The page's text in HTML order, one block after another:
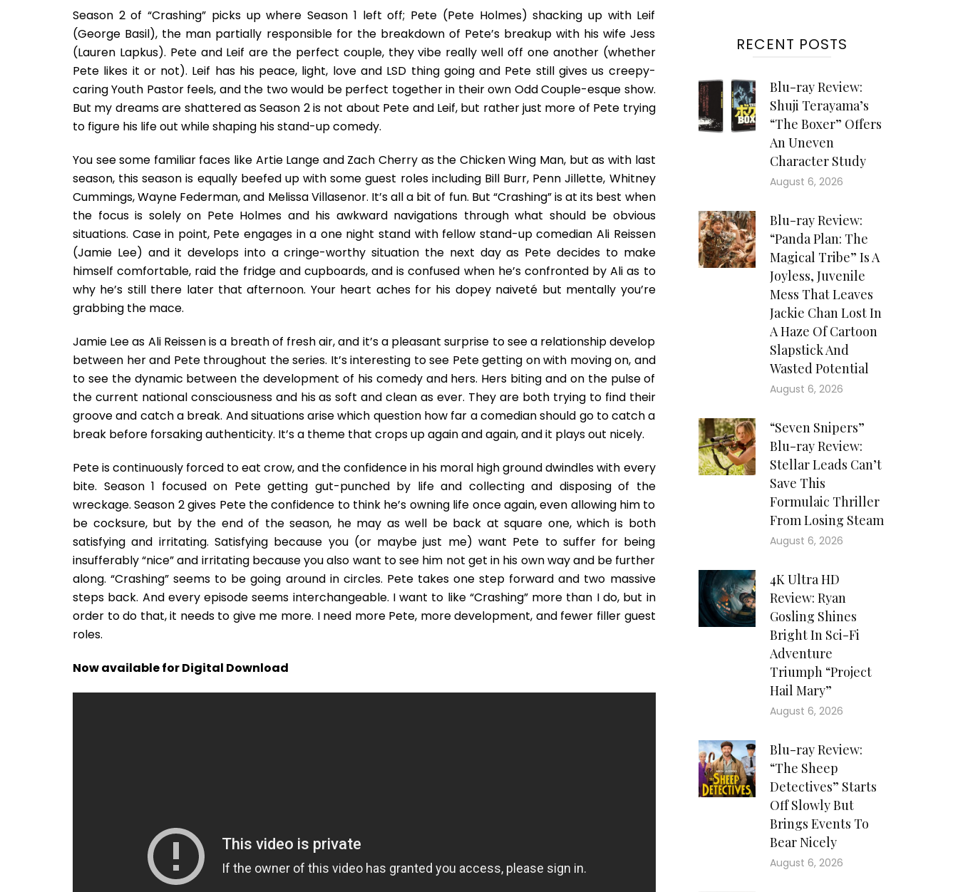
More
Of
The
Unnervingly
Caring
Awkward
Pete
Holmes
Season 2 of “Crashing” picks up where Season 1 left off; Pete (Pete Holmes) shacking up with Leif
(George Basil), the man partially responsible for the breakdown of Pete’s breakup with his wife Jess
(Lauren Lapkus). Pete and Leif are the perfect couple, they vibe really well off one another (whether
Pete likes it or not). Leif has his peace, light, love and LSD thing going and Pete still gives us creepy-
caring Youth Pastor feels, and the two would be perfect together in their own Odd Couple-esque show.
But my dreams are shattered as Season 2 is not about Pete and Leif, but rather just more of Pete trying
to figure his life out while shaping his stand-up comedy.
You see some familiar faces like Artie Lange and Zach Cherry as the Chicken Wing Man, but as with last
season, this season is equally beefed up with some guest roles including Bill Burr, Penn Jillette, Whitney
Cummings, Wayne Federman, and Melissa Villasenor. It’s all a bit of fun. But “Crashing” is at its best when
the focus is solely on Pete Holmes and his awkward navigations through what should be obvious
situations. Case in point, Pete engages in a one night stand with fellow stand-up comedian Ali Reissen
(Jamie Lee) and it develops into a cringe-worthy situation the next day as Pete decides to make
himself comfortable, raid the fridge and cupboards, and is confused when he’s confronted by Ali as to
why he’s still there later that afternoon. Your heart aches for his dopey naiveté but mentally you’re
grabbing the mace.
Jamie Lee as Ali Reissen is a breath of fresh air, and it’s a pleasant surprise to see a relationship develop
between her and Pete throughout the series. It’s interesting to see Pete getting on with moving on, and
to see the dynamic between the development of his comedy and hers. Hers biting and on the pulse of
the current national consciousness and his as soft and clean as ever. They are both trying to find their
groove and catch a break. And situations arise which question how far a comedian should go to catch a
break before forsaking authenticity. It’s a theme that crops up again and again, and it plays out nicely.
Pete is continuously forced to eat crow, and the confidence in his moral high ground dwindles with every
bite. Season 1 focused on Pete getting gut-punched by life and collecting and disposing of the
wreckage. Season 2 gives Pete the confidence to think he’s owning life once again, even allowing him to
be cocksure, but by the end of the season, he may as well be back at square one, which is both
satisfying and irritating. Satisfying because you (or maybe just me) want Pete to suffer for being
insufferably “nice” and irritating because you also want to see him not get in his own way and be further
along. “Crashing” seems to be going around in circles. Pete takes one step forward and two massive
steps back. And every episode seems interchangeable. I want to like “Crashing” more than I do, but in
order to do that, it needs to give me more. I need more Pete, more development, and fewer filler guest
roles.
Now available for Digital Download
RECENT POSTS
Blu-ray Review:
Shuji Terayama’s
“The Boxer” Offers
An Uneven
Character Study
August 6, 2026
Blu-ray Review:
“Panda Plan: The
Magical Tribe” Is A
Joyless, Juvenile
Mess That Leaves
Jackie Chan Lost In
A Haze Of Cartoon
Slapstick And
Wasted Potential
August 6, 2026
“Seven Snipers”
Blu-ray Review:
Stellar Leads Can’t
Save This
Formulaic Thriller
From Losing Steam
August 6, 2026
4K Ultra HD
Review: Ryan
Gosling Shines
Bright In Sci-Fi
Adventure
Triumph “Project
Hail Mary”
August 6, 2026
Blu-ray Review:
“The Sheep
Detectives” Starts
Off Slowly But
Brings Events To
Bear Nicely
August 6, 2026